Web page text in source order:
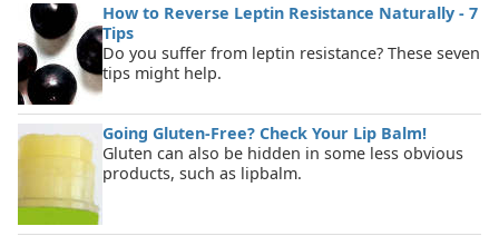
How to Reverse Leptin Resistance Naturally - 7
Tips
Do you suffer from leptin resistance? These seven
tips might help.
Going Gluten-Free? Check Your Lip Balm!
Gluten can also be hidden in some less obvious
products, such as lipbalm.